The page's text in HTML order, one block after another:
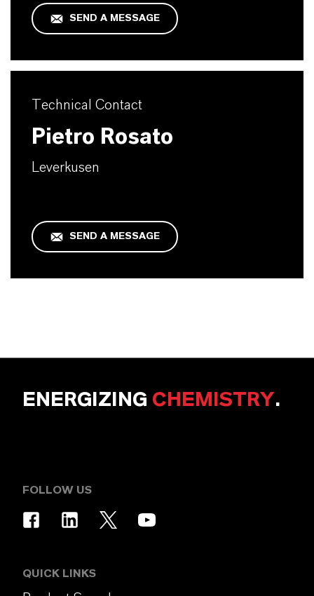
SEND A MESSAGE
Technical Contact
Pietro Rosato
Leverkusen
SEND A MESSAGE
ENERGIZING CHEMISTRY.
FOLLOW US
QUICK LINKS